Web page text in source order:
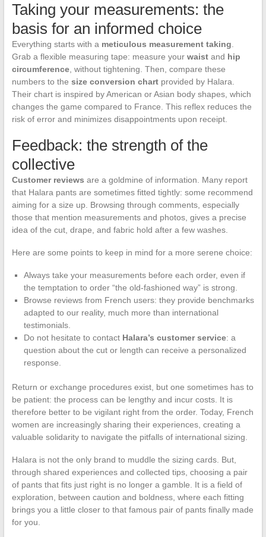
Taking your measurements: the
basis for an informed choice
Everything starts with a meticulous measurement taking
Grab a flexible measuring tape: measure your waistand hip
circumference, without tightening. Then, compare these
numbers to the size conversion chartprovided by Halara.
Their chart is inspired by American or Asian body shapes, which
changes the game compared to France. This reflex reduces the
risk of error and minimizes disappointments upon receipt.
Feedback: the strength of the
collective
Customer reviews are a goldmine of information. Many report
that Halara pants are sometimes fitted tightly: some recommend
aiming for a size up. Browsing through comments, especially
those that mention measurements and photos, gives a precise
idea of the cut, drape, and fabric hold after a few washes.
Here are some points to keep in mind for a more serene choice:
Always take your measurements before each order, even if
the temptation to order “the old-fashioned way” is strong.
Browse reviews from French users: they provide benchmarks
adapted to our reality, much more than international
testimonials.
Do not hesitate to contact Halara’s customer service: a
question about the cut or length can receive a personalized
response.
Return or exchange procedures exist, but one sometimes has to
be patient: the process can be lengthy and incur costs. It is
therefore better to be vigilant right from the order. Today, French
women are increasingly sharing their experiences, creating a
valuable solidarity to navigate the pitfalls of international sizing.
Halara is not the only brand to muddle the sizing cards. But,
through shared experiences and collected tips, choosing a pair
of pants that fits just right is no longer a gamble. It is a field of
exploration, between caution and boldness, where each fitting
brings you a little closer to that famous pair of pants finally made
for you.